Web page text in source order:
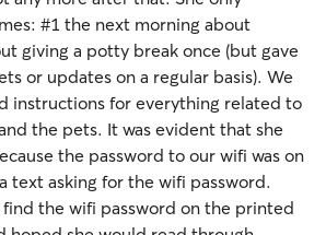
#1 the next morning about
giving a potty break once (but gave
or updates on a regular basis). We
instructions for everything related to
the pets. It was evident that she
the password to our wifi was on
text asking for the wifi password.
the wifi password on the printed